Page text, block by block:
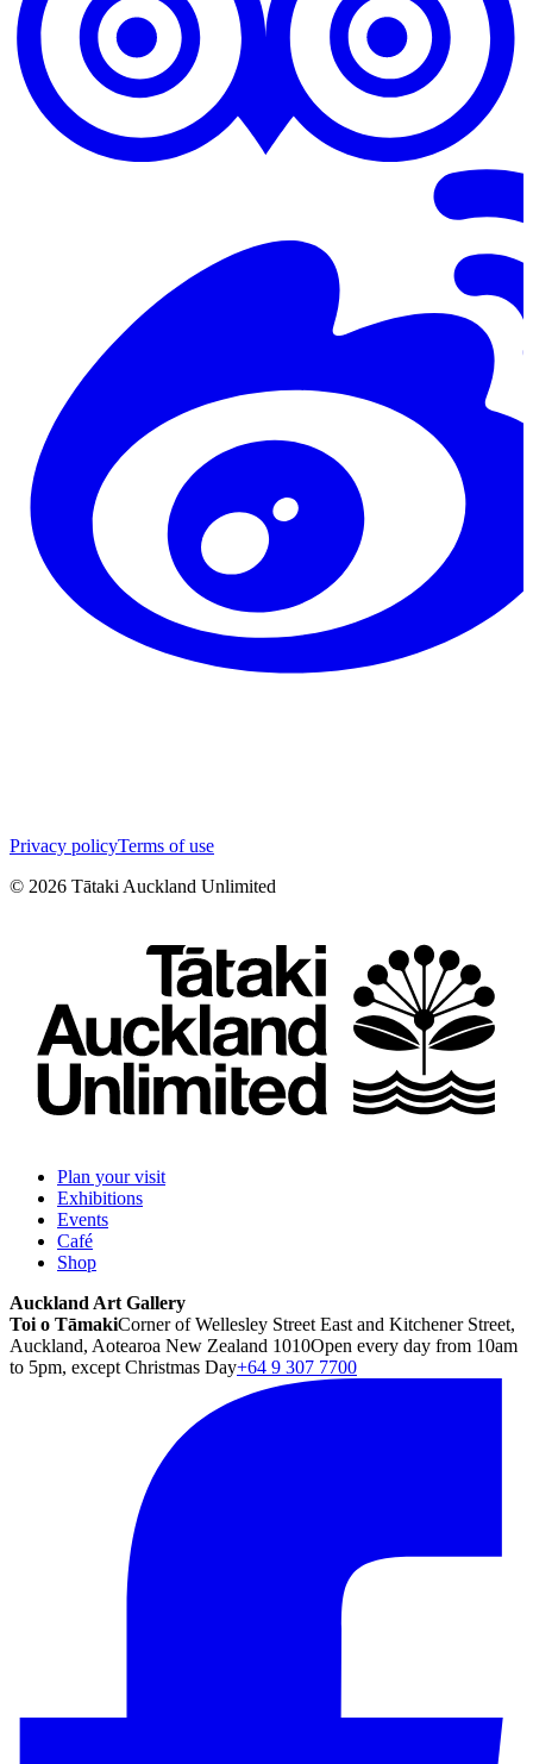
Privacy policyTerms of use
© 2026 Tātaki Auckland Unlimited
Plan your visit
Exhibitions
Events
Café
Shop
Auckland Art Gallery
Toi o TāmakiCorner of Wellesley Street East and Kitchener Street,
Auckland, Aotearoa New Zealand 1010Open every day from 10am
to 5pm, except Christmas Day+64 9 307 7700